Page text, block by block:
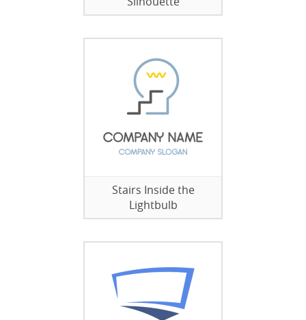
Stairs Inside the
Lightbulb